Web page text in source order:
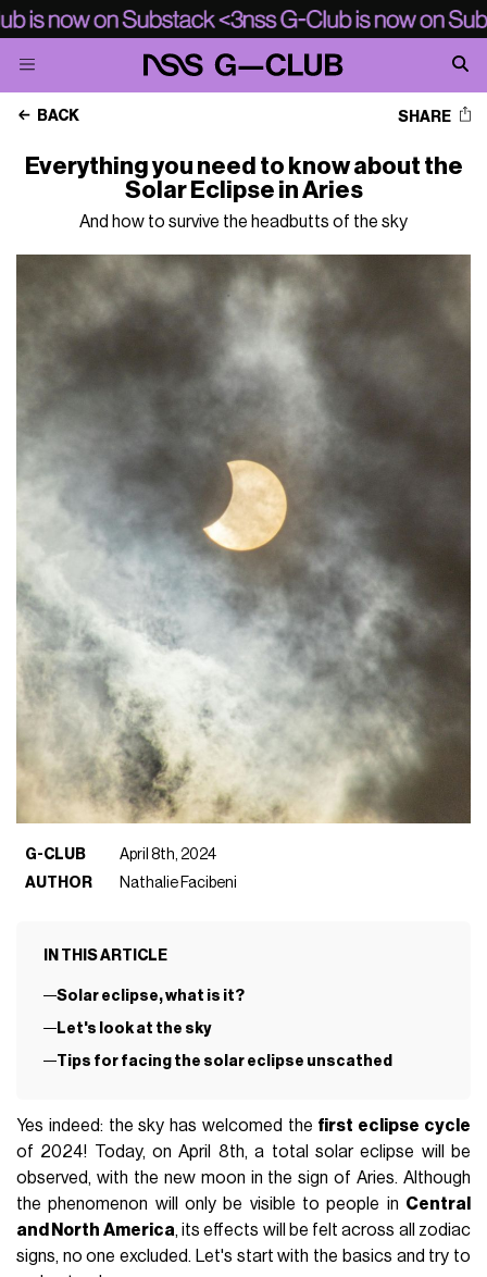
BACK SHARE
Everything you need to know about the
Solar Eclipse in Aries
And how to survive the headbutts of the sky
G-CLUB
April 8th, 2024
AUTHOR
Nathalie Facibeni
IN THIS ARTICLE
Solar eclipse, what is it?
Let's look at the sky
Tips for facing the solar eclipse unscathed
Yes indeed: the sky has welcomed the first eclipse cycle
of 2024! Today, on April 8th, a total solar eclipse will be
observed, with the new moon in the sign of Aries. Although
the phenomenon will only be visible to people in Central
and North America, its effects will be felt across all zodiac
signs, no one excluded. Let's start with the basics and try to